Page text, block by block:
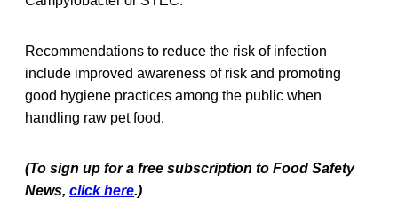
Recommendations to reduce the risk of infection
include improved awareness of risk and promoting
good hygiene practices among the public when
handling raw pet food.
(To sign up for a free subscription to Food Safety
News, click here.)